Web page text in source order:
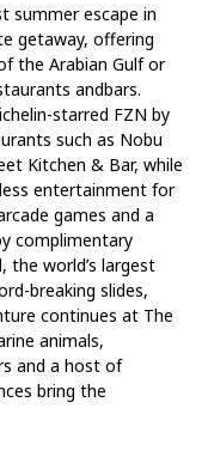
summer escape in
getaway, offering
the Arabian Gulf or
andbars.
starred FZN by
such as Nobu
Kitchen & Bar, while
entertainment for
games and a
complimentary
the world’s largest
breaking slides,
continues at The
animals,
and a host of
bring the